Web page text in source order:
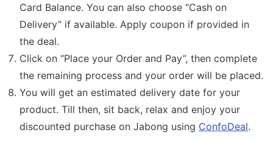
Card Balance. You can also choose “Cash on
Delivery” if available. Apply coupon if provided in
the deal.
Click on “Place your Order and Pay”, then complete
the remaining process and your order will be placed.
You will get an estimated delivery date for your
product. Till then, sit back, relax and enjoy your
discounted purchase on Jabong using ConfoDeal.